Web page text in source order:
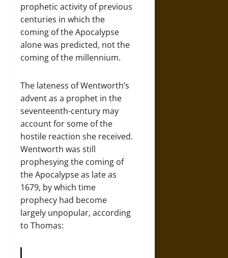
prophetic activity of previous
centuries in which the
coming of the Apocalypse
alone was predicted, not the
coming of the millennium.
The lateness of Wentworth’s
advent as a prophet in the
seventeenth-century may
account for some of the
hostile reaction she received.
Wentworth was still
prophesying the coming of
the Apocalypse as late as
1679, by which time
prophecy had become
largely unpopular, according
to Thomas: